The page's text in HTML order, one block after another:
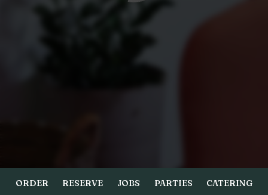
ORDER RESERVE JOBS PARTIES CATERING